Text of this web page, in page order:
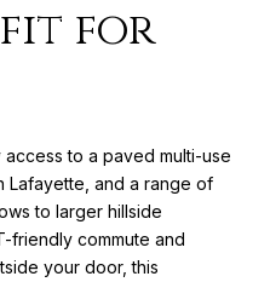
fit for
to a paved multi-use
Lafayette, and a range of
to larger hillside
friendly commute and
your door, this